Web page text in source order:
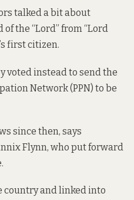
talked a bit about
the “Lord” from “Lord
first citizen.
voted instead to send the
Network (PPN) to be
since then, says
Flynn, who put forward
country and linked into